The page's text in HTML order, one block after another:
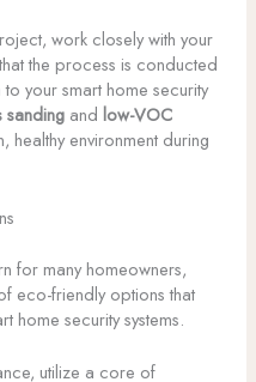
work closely with your
the process is conducted
your smart home security
sandingand low-VOC
environment during
for many homeowners,
eco-friendly options that
home security systems.
utilize a core of